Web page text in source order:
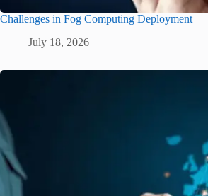
Challenges in Fog Computing Deployment
July 18, 2026